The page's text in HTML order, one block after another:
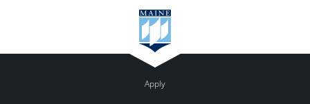
Apply